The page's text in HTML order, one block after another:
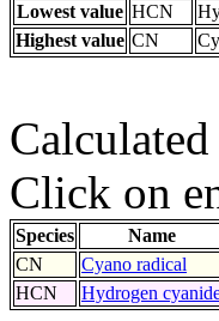
Lowest value HCN
Highest value CN
Click on
Species Name
CN
Cyano radical
HCN
Hydrogen